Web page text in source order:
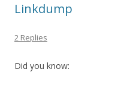
Linkdump
2 Replies
Did you know: